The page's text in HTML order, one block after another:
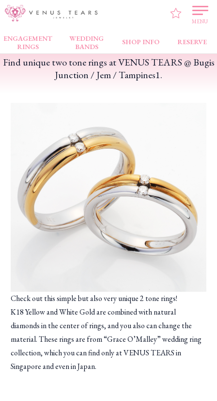
MENU
ENGAGEMENT
RINGS
WEDDING
BANDS
SHOP INFO RESERVE
VENUS TEARS > FAIR NEWS > Find unique two tone rings at VENUS TEARS @
Bugis Junction / Jem / Tampines1.
Find unique two tone rings at VENUS TEARS @ Bugis
Junction / Jem / Tampines1.
Check out this simple but also very unique 2 tone rings!
K18 Yellow and White Gold are combined with natural
diamonds in the center of rings, and you also can change the
material. These rings are from “Grace O’Malley” wedding ring
collection, which you can find only at VENUS TEARS in
Singapore and even in Japan.